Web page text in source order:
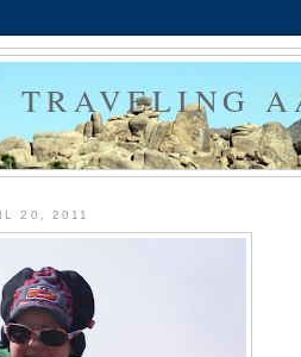
TRAVELING
20, 2011